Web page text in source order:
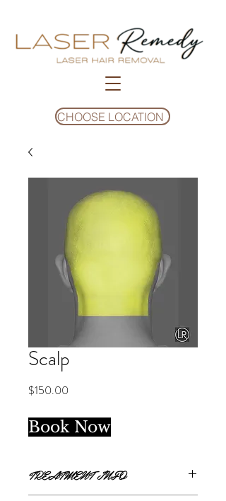
CHOOSE LOCATION
Scalp
$150.00
Book Now
TREATMENT INFO